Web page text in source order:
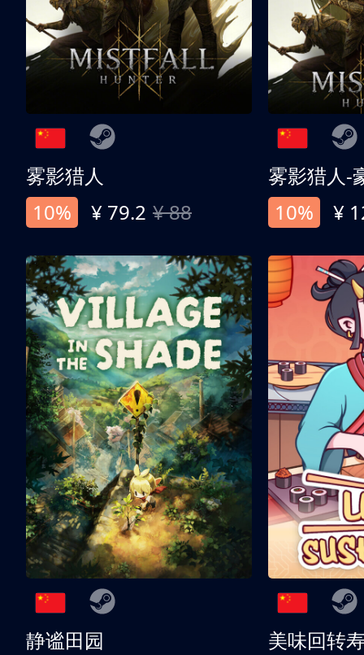
雾影猎人
10%
¥ 79.2 ¥ 88
雾影猎人-
10%
¥
静谧田园
美味回转